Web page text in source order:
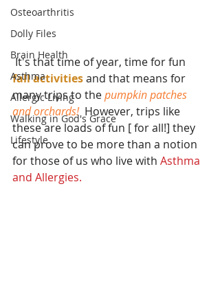
Osteoarthritis
Dolly Files
Brain Health
Asthma
Allergic Living
Walking in God's Grace
Lifestyle
It's that time of year, time for fun
fall activities and that means for
many trips to the pumpkin patches
and orchards! However, trips like
these are loads of fun [ for all!] they
can prove to be more than a notion
for those of us who live with Asthma
and Allergies.